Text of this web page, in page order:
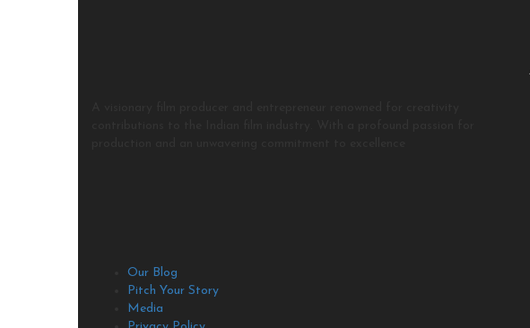
Our Blog
Pitch Your Story
Media